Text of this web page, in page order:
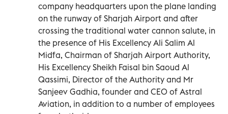
company headquarters upon the plane landing
on the runway of Sharjah Airport and after
crossing the traditional water cannon salute, in
the presence of His Excellency Ali Salim Al
Midfa, Chairman of Sharjah Airport Authority,
His Excellency Sheikh Faisal bin Saoud Al
Qassimi, Director of the Authority and Mr
Sanjeev Gadhia, founder and CEO of Astral
Aviation, in addition to a number of employees